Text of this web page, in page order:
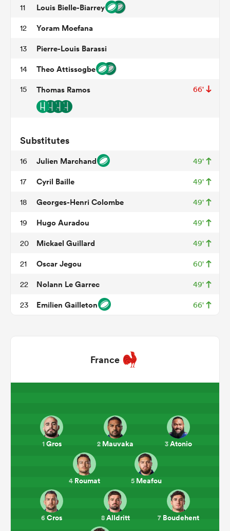
11 Louis Bielle-Biarrey
12 Yoram Moefana
13 Pierre-Louis Barassi
14 Theo Attissogbe
15 Thomas Ramos 66'
Substitutes
16 Julien Marchand 49'
17 Cyril Baille 49'
18 Georges-Henri Colombe 49'
19 Hugo Auradou 49'
20 Mickael Guillard 49'
21 Oscar Jegou 60'
22 Nolann Le Garrec 49'
23 Emilien Gailleton 66'
France
1Gros 2 Mauvaka 3Atonio
4 Roumat 5Meafou
6Cros 7 Boudehent
8Alldritt